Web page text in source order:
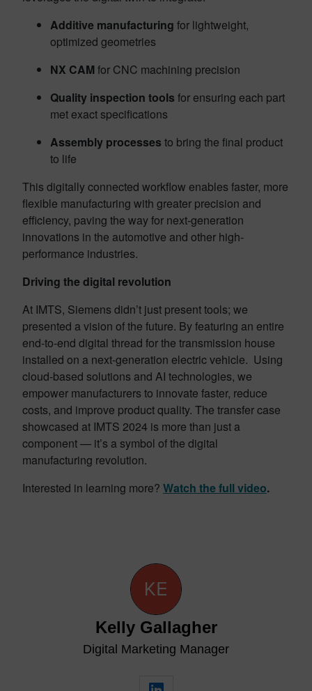
Additive manufacturing for lightweight,
optimized geometries
NX CAMfor CNC machining precision
Quality inspection tools for ensuring each part
met exact specifications
Assembly processes to bring the final product
to life
This digitally connected workflow enables faster, more
flexible manufacturing with greater precision and
efficiency, paving the way for next-generation
innovations in the automotive and other high-
performance industries.
Driving the digital revolution
At IMTS, Siemens didn’t just present tools; we
presented a vision of the future. By featuring an entire
end-to-end digital thread for the transmission house
installed on a next-generation electric vehicle. Using
cloud-based solutions and AI technologies, we
empower manufacturers to innovate faster, reduce
costs, and improve product quality. The transfer case
showcased at IMTS 2024 is more than just a
component — it’s a symbol of the digital
manufacturing revolution.
Interested in learning more? Watch the full video.
Kelly Gallagher
Digital Marketing Manager